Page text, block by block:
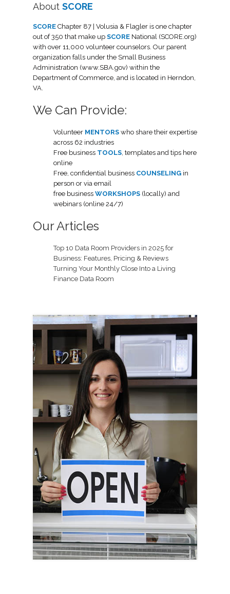
About SCORE
SCORE Chapter 87 | Volusia & Flagler is one chapter
out of 350 that make up SCORE National (SCORE.org)
with over 11,000 volunteer counselors. Our parent
organization falls under the Small Business
Administration (www.SBA.gov) within the
Department of Commerce, and is located in Herndon,
VA.
We Can Provide:
Volunteer MENTORS who share their expertise
across 62 industries
Free business TOOLS , templates and tips here
online
Free, confidential business COUNSELING in
person or via email
free business WORKSHOPS (locally) and
webinars (online 24/7)
Our Articles
Top 10 Data Room Providers in 2025 for
Business: Features, Pricing & Reviews
Turning Your Monthly Close Into a Living
Finance Data Room